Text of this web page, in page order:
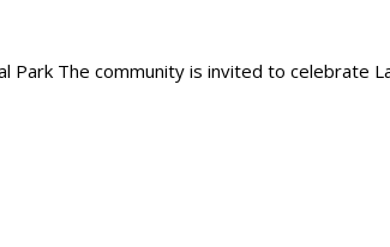
Park The community is invited to celebrate